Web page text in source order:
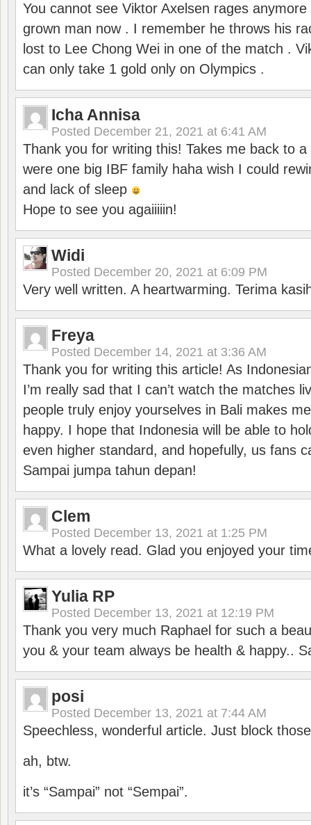
You cannot see Viktor Axelsen rages anymore
grown man now . I remember he throws his
lost to Lee Chong Wei in one of the match .
can only take 1 gold only on Olympics .
Icha Annisa
Posted December 21, 2021 at 6:41 AM
Thank you for writing this! Takes me back to
were one big IBF family haha wish I could
and lack of sleep
Hope to see you agaiiiiin!
Widi
Posted December 20, 2021 at 6:09 PM
Very well written. A heartwarming. Terima
Freya
Posted December 14, 2021 at 3:36 AM
Thank you for writing this article! As
I’m really sad that I can’t watch the matches
people truly enjoy yourselves in Bali makes
happy. I hope that Indonesia will be able to
even higher standard, and hopefully, us fans
Sampai jumpa tahun depan!
Clem
Posted December 13, 2021 at 1:25 PM
What a lovely read. Glad you enjoyed your
Yulia RP
Posted December 13, 2021 at 12:19 PM
Thank you very much Raphael for such a
you & your team always be health & happy..
posi
Posted December 13, 2021 at 7:44 AM
Speechless, wonderful article. Just block
ah, btw.
it’s “Sampai” not “Sempai”.